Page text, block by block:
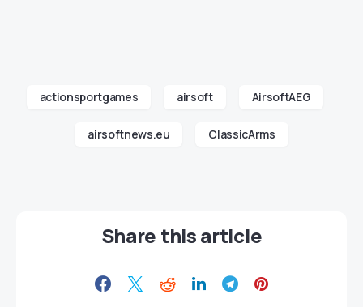
actionsportgames airsoft AirsoftAEG
airsoftnews.eu ClassicArms
Share this article